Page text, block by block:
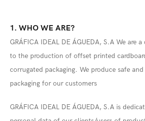
1. WHO WE ARE?
GRÁFICA IDEAL DE ÁGUEDA, S.A We are
to the production of offset printed
corrugated packaging. We produce safe
packaging for our customers
GRÁFICA IDEAL DE ÁGUEDA, S.A is